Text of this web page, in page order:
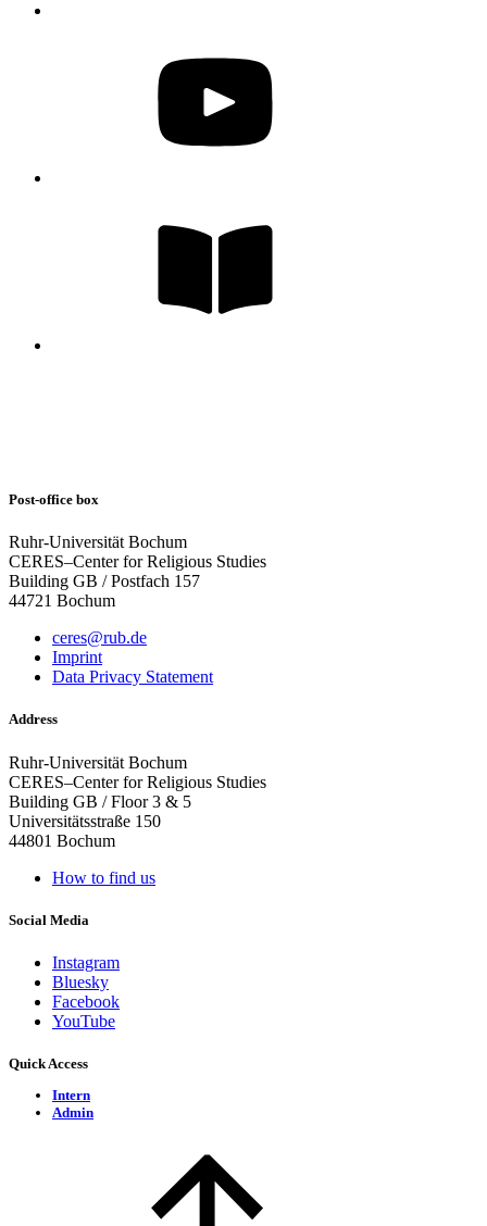
Post-office box
Ruhr-Universität Bochum
CERES–Center for Religious Studies
Building GB / Postfach 157
44721 Bochum
ceres@rub.de
Imprint
Data Privacy Statement
Address
Ruhr-Universität Bochum
CERES–Center for Religious Studies
Building GB / Floor 3 & 5
Universitätsstraße 150
44801 Bochum
How to find us
Social Media
Instagram
Bluesky
Facebook
YouTube
Quick Access
Intern
Admin